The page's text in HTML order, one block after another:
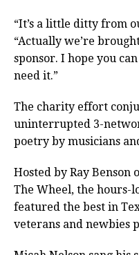
“It’s a little ditty from
“Actually we’re
sponsor. I hope you
need it.”
The charity effort
uninterrupted 3-
poetry by musicians
Hosted by Ray Benson
The Wheel, the hours-
featured the best in
veterans and newbies